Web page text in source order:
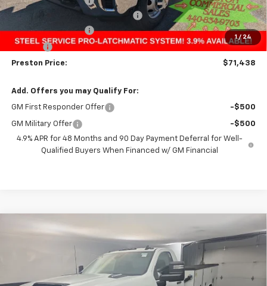
1 / 24
9' Steel Service Pro Service Body
+$17,252
Documentation Fee
+$398
Title Fee +$50
Preston Price: $71,438
Add. Offers you may Qualify For:
GM First Responder Offer -$500
GM Military Offer
-$500
4.9% APR for 48 Months and 90 Day Payment Deferral for Well-
Qualified Buyers When Financed w/ GM Financial
Chevrolet Silverado 3500 HD
Work Truck
1GB3KSEY9SF351589Stock: 251579Model:CK31403
FINANCE
$82,381
Compare Vehicle